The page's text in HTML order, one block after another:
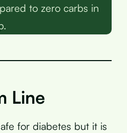
to zero carbs in
Line
for diabetes but it is